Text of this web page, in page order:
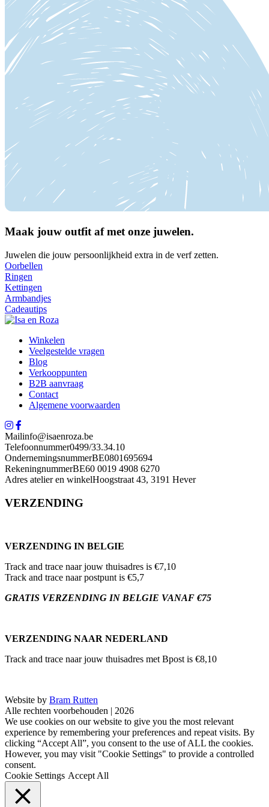
Maak jouw outfit af met onze juwelen.
Juwelen die jouw persoonlijkheid extra in de verf zetten.
Oorbellen
Ringen
Kettingen
Armbandjes
Cadeautips
Winkelen
Veelgestelde vragen
Blog
Verkooppunten
B2B aanvraag
Contact
Algemene voorwaarden
Mailinfo@isaenroza.be
Telefoonnummer0499/33.34.10
OndernemingsnummerBE0801695694
RekeningnummerBE60 0019 4908 6270
Adres atelier en winkelHoogstraat 43, 3191 Hever
VERZENDING
VERZENDING IN BELGIE
Track and trace naar jouw thuisadres is €7,10
Track and trace naar postpunt is €5,7
GRATIS VERZENDING IN BELGIE VANAF €75
VERZENDING NAAR NEDERLAND
Track and trace naar jouw thuisadres met Bpost is €8,10
Website by Bram Rutten
Alle rechten voorbehouden | 2026
We use cookies on our website to give you the most relevant
experience by remembering your preferences and repeat visits. By
clicking “Accept All”, you consent to the use of ALL the cookies.
However, you may visit "Cookie Settings" to provide a controlled
consent.
Cookie Settings Accept All